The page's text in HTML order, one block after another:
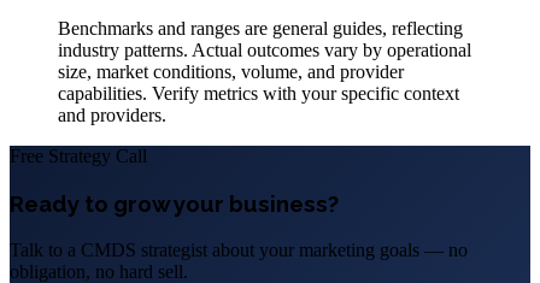
Benchmarks and ranges are general guides, reflecting
industry patterns. Actual outcomes vary by operational
size, market conditions, volume, and provider
capabilities. Verify metrics with your specific context
and providers.
Free Strategy Call
Ready to grow your business?
Talk to a CMDS strategist about your marketing goals — no
obligation, no hard sell.